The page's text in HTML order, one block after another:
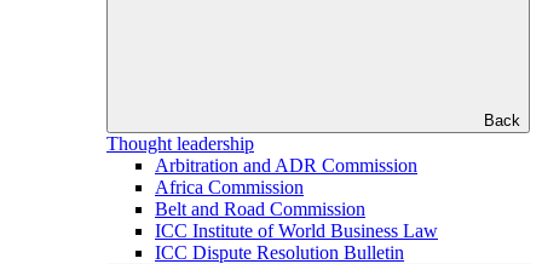
Back
Thought leadership
Arbitration and ADR Commission
Africa Commission
Belt and Road Commission
ICC Institute of World Business Law
ICC Dispute Resolution Bulletin